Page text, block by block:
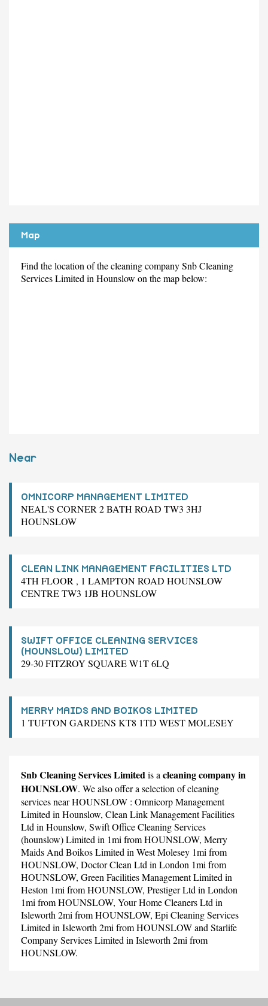
Map
Find the location of the cleaning company Snb Cleaning
Services Limited in Hounslow on the map below:
Near
OMNICORP MANAGEMENT LIMITED
NEAL'S CORNER 2 BATH ROAD TW3 3HJ
HOUNSLOW
CLEAN LINK MANAGEMENT FACILITIES LTD
4TH FLOOR , 1 LAMPTON ROAD HOUNSLOW
CENTRE TW3 1JB HOUNSLOW
SWIFT OFFICE CLEANING SERVICES
(HOUNSLOW) LIMITED
29-30 FITZROY SQUARE W1T 6LQ
MERRY MAIDS AND BOIKOS LIMITED
1 TUFTON GARDENS KT8 1TD WEST MOLESEY
Snb Cleaning Services Limitedis a cleaning company in
HOUNSLOW. We also offer a selection of cleaning
services near HOUNSLOW : Omnicorp Management
Limited in Hounslow, Clean Link Management Facilities
Ltd in Hounslow, Swift Office Cleaning Services
(hounslow) Limited in 1mi from HOUNSLOW, Merry
Maids And Boikos Limited in West Molesey 1mi from
HOUNSLOW, Doctor Clean Ltd in London 1mi from
HOUNSLOW, Green Facilities Management Limited in
Heston 1mi from HOUNSLOW, Prestiger Ltd in London
1mi from HOUNSLOW, Your Home Cleaners Ltd in
Isleworth 2mi from HOUNSLOW, Epi Cleaning Services
Limited in Isleworth 2mi from HOUNSLOW and Starlife
Company Services Limited in Isleworth 2mi from
HOUNSLOW.